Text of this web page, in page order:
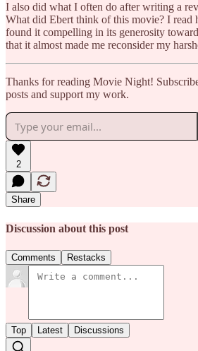
I also did what I often do after writing a
What did Ebert think of this movie? I read
found it compelling in its generosity
that it almost made me reconsider my
Thanks for reading Movie Night!
posts and support my work.
2
Share
Discussion about this post
Comments Restacks
Top Latest Discussions